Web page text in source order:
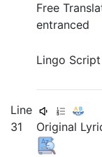
Free
entranced
Lingo
Line
31
Original